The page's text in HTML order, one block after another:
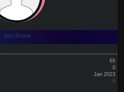
torchiere
65
0
Jan 2023
0